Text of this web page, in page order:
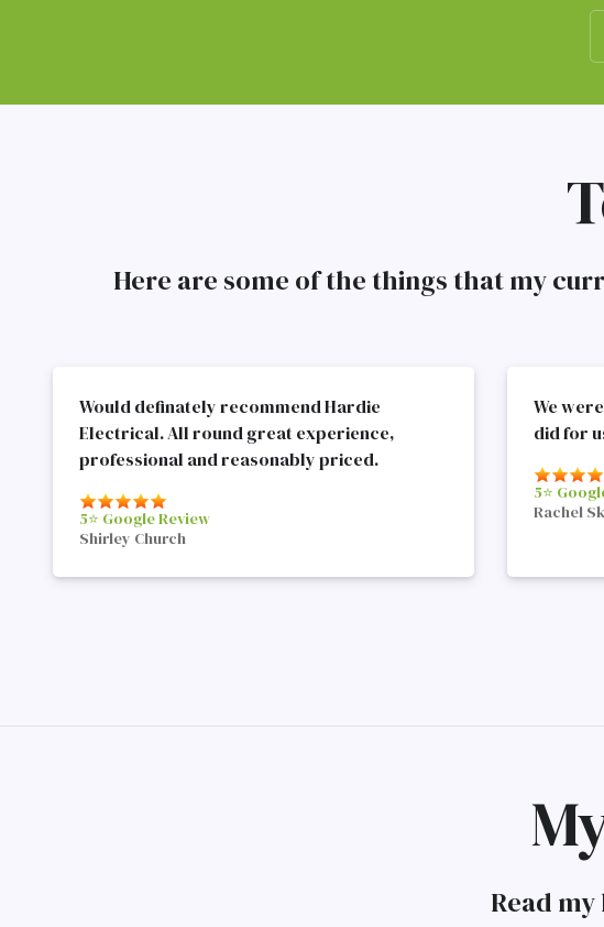
Here are some of the things that my
Would definately recommend Hardie
Electrical. All round great experience,
professional and reasonably priced.
5⭐️ Google Review
Shirley Church
We
did for
5⭐️
Rachel
Read